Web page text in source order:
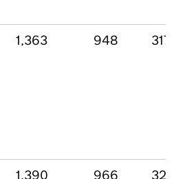
1,363 948 317
1,390 966 328